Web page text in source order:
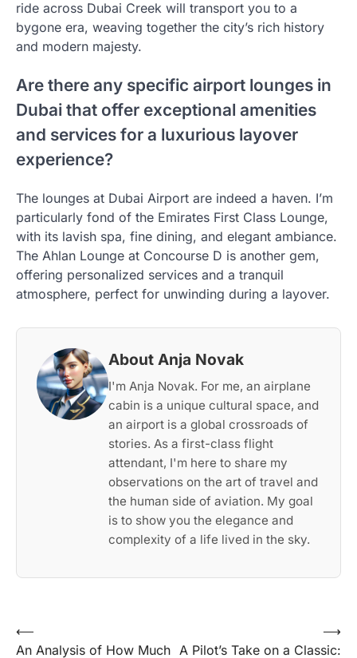
ride across Dubai Creek will transport you to a
bygone era, weaving together the city’s rich history
and modern majesty.
Are there any specific airport lounges in
Dubai that offer exceptional amenities
and services for a luxurious layover
experience?
The lounges at Dubai Airport are indeed a haven. I’m
particularly fond of the Emirates First Class Lounge,
with its lavish spa, fine dining, and elegant ambiance.
The Ahlan Lounge at Concourse D is another gem,
offering personalized services and a tranquil
atmosphere, perfect for unwinding during a layover.
About Anja Novak
I'm Anja Novak. For me, an airplane
cabin is a unique cultural space, and
an airport is a global crossroads of
stories. As a first-class flight
attendant, I'm here to share my
observations on the art of travel and
the human side of aviation. My goal
is to show you the elegance and
complexity of a life lived in the sky.
Post
⟵
An Analysis of How Much A Pilot’s Take on a Classic:
⟶